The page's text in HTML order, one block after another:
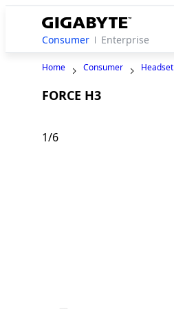
Consumer Enterprise
Home Consumer Headset
FORCE H3
1/6